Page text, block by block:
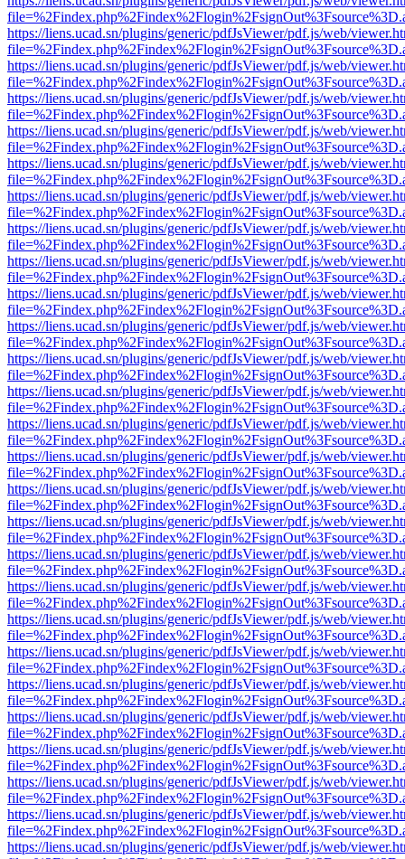
https://liens.ucad.sn/plugins/generic/pdfJsViewer/pdf.js/web/
https://liens.ucad.sn/plugins/generic/pdfJsViewer/pdf.js/web/
https://liens.ucad.sn/plugins/generic/pdfJsViewer/pdf.js/web/
https://liens.ucad.sn/plugins/generic/pdfJsViewer/pdf.js/web/
https://liens.ucad.sn/plugins/generic/pdfJsViewer/pdf.js/web/
https://liens.ucad.sn/plugins/generic/pdfJsViewer/pdf.js/web/
https://liens.ucad.sn/plugins/generic/pdfJsViewer/pdf.js/web/
https://liens.ucad.sn/plugins/generic/pdfJsViewer/pdf.js/web/
https://liens.ucad.sn/plugins/generic/pdfJsViewer/pdf.js/web/
https://liens.ucad.sn/plugins/generic/pdfJsViewer/pdf.js/web/
https://liens.ucad.sn/plugins/generic/pdfJsViewer/pdf.js/web/
https://liens.ucad.sn/plugins/generic/pdfJsViewer/pdf.js/web/
https://liens.ucad.sn/plugins/generic/pdfJsViewer/pdf.js/web/
https://liens.ucad.sn/plugins/generic/pdfJsViewer/pdf.js/web/
https://liens.ucad.sn/plugins/generic/pdfJsViewer/pdf.js/web/
https://liens.ucad.sn/plugins/generic/pdfJsViewer/pdf.js/web/
https://liens.ucad.sn/plugins/generic/pdfJsViewer/pdf.js/web/
https://liens.ucad.sn/plugins/generic/pdfJsViewer/pdf.js/web/
https://liens.ucad.sn/plugins/generic/pdfJsViewer/pdf.js/web/
https://liens.ucad.sn/plugins/generic/pdfJsViewer/pdf.js/web/
https://liens.ucad.sn/plugins/generic/pdfJsViewer/pdf.js/web/
https://liens.ucad.sn/plugins/generic/pdfJsViewer/pdf.js/web/
https://liens.ucad.sn/plugins/generic/pdfJsViewer/pdf.js/web/
https://liens.ucad.sn/plugins/generic/pdfJsViewer/pdf.js/web/
https://liens.ucad.sn/plugins/generic/pdfJsViewer/pdf.js/web/
https://liens.ucad.sn/plugins/generic/pdfJsViewer/pdf.js/web/